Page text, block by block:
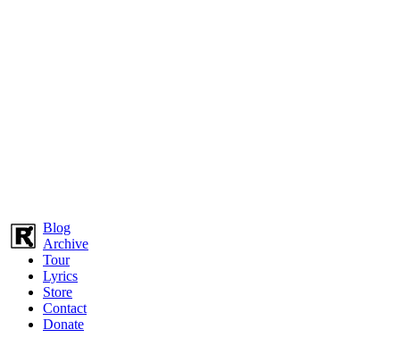
Blog
Archive
Tour
Lyrics
Store
Contact
Donate